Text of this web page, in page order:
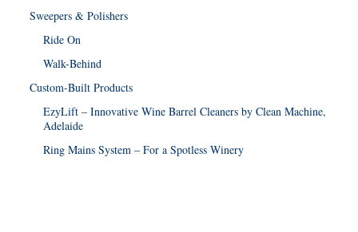
Sweepers & Polishers
Ride On
Walk-Behind
Custom-Built Products
EzyLift – Innovative Wine Barrel Cleaners by Clean Machine,
Adelaide
Ring Mains System – For a Spotless Winery